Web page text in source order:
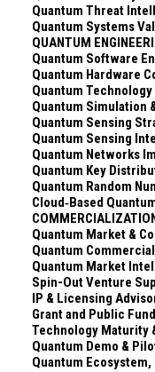
Quantum Threat
Quantum Systems
QUANTUM
Quantum Software
Quantum Hardware
Quantum
Quantum Simulation
Quantum Sensing
Quantum Sensing
Quantum Networks
Quantum Key
Quantum Random
Cloud‑Based
Quantum Market &
Quantum
Quantum Market
Spin-Out Venture
IP & Licensing
Grant and Public
Technology Maturity
Quantum Demo &
Quantum
our time. Explore
[Quantum.Security](
——————
**A weekly, online
security
hype.**
Post-quantum
quantum threat
all evolving
isn’t “finding
matters**, **what
next**. Quantum
easier.
We run the